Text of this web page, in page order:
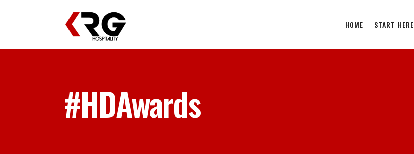
HOME START HERE
#HDAwards